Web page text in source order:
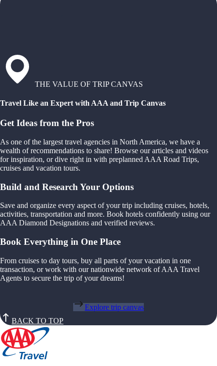
THE VALUE OF TRIP CANVAS
Travel Like an Expert with AAA and Trip Canvas
Get Ideas from the Pros
As one of the largest travel agencies in North America, we have a
wealth of recommendations to share! Browse our articles and videos
for inspiration, or dive right in with preplanned AAA Road Trips,
cruises and vacation tours.
Build and Research Your Options
Save and organize every aspect of your trip including cruises, hotels,
activities, transportation and more. Book hotels confidently using our
AAA Diamond Designations and verified reviews.
Book Everything in One Place
From cruises to day tours, buy all parts of your vacation in one
transaction, or work with our nationwide network of AAA Travel
Agents to secure the trip of your dreams!
Explore trip canvas
BACK TO TOP